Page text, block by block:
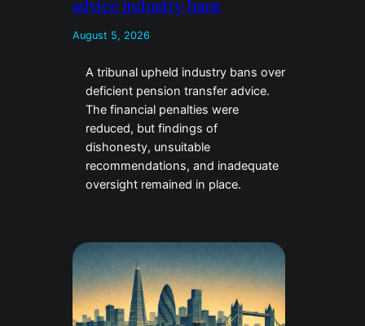
advice industry bans
August 5, 2026
A tribunal upheld industry bans over
deficient pension transfer advice.
The financial penalties were
reduced, but findings of
dishonesty, unsuitable
recommendations, and inadequate
oversight remained in place.